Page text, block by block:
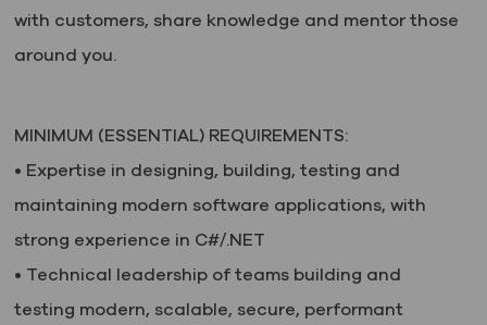
with customers, share knowledge and mentor those
around you.
MINIMUM (ESSENTIAL) REQUIREMENTS:
• Expertise in designing, building, testing and
maintaining modern software applications, with
strong experience in C#/.NET
• Technical leadership of teams building and
testing modern, scalable, secure, performant